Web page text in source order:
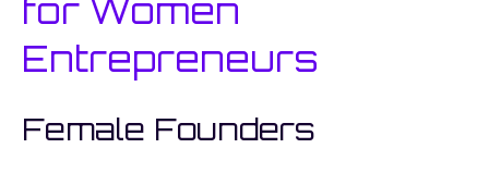
for Women
Entrepreneurs
Female Founders